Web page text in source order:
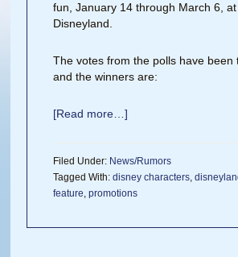
fun, January 14 through March 6, at
Disneyland.
The votes from the polls have been
and the winners are:
[Read more…]
Filed Under: News/Rumors
Tagged With:disney characters,
feature,promotions